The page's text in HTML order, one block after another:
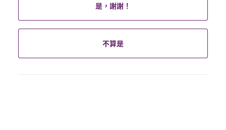
是，謝謝！
不算是